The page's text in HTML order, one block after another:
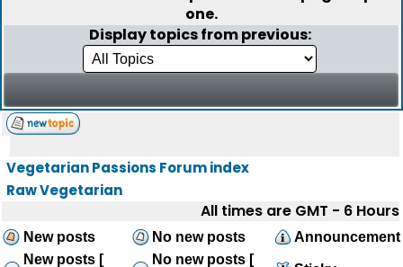
one.
Display topics from previous:
Vegetarian Passions Forum index
Raw Vegetarian
All times are GMT - 6 Hours
New posts No new posts
Announcement
New posts [
No new posts [